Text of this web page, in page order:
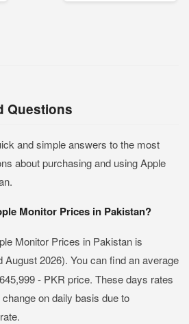
Questions
and simple answers to the most
about purchasing and using Apple
Monitor Prices in Pakistan?
Monitor Prices in Pakistan is
August 2026). You can find an average
- PKR price. These days rates
on daily basis due to